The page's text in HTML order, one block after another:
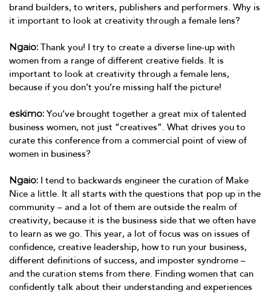
brand builders, to writers, publishers and performers. Why is
it important to look at creativity through a female lens?
Ngaio: Thank you! I try to create a diverse line-up with
women from a range of different creative fields. It is
important to look at creativity through a female lens,
because if you don’t you’re missing half the picture!
eskimo: You’ve brought together a great mix of talented
business women, not just “creatives”. What drives you to
curate this conference from a commercial point of view of
women in business?
Ngaio: I tend to backwards engineer the curation of Make
Nice a little. It all starts with the questions that pop up in the
community – and a lot of them are outside the realm of
creativity, because it is the business side that we often have
to learn as we go. This year, a lot of focus was on issues of
confidence, creative leadership, how to run your business,
different definitions of success, and imposter syndrome –
and the curation stems from there. Finding women that can
confidently talk about their understanding and experiences